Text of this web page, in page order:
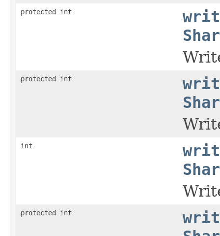
protected int
protected int
int
protected int